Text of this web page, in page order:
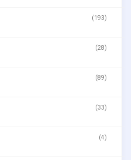
(193)
(28)
(89)
(33)
(4)